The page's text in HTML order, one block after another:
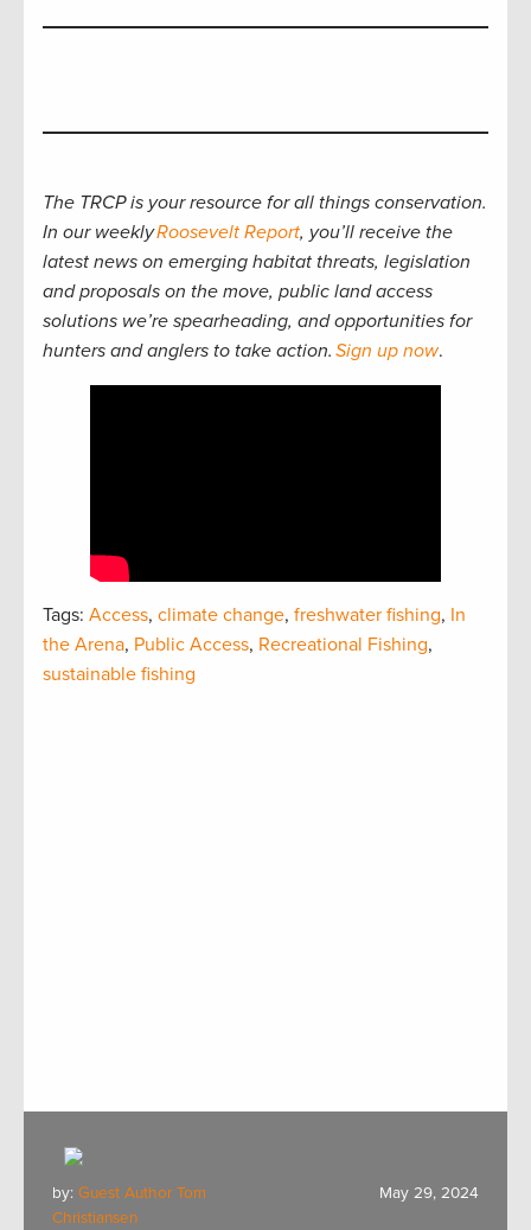
The TRCP is your resource for all things conservation.
In our weeklyRoosevelt Report, you’ll receive the
latest news on emerging habitat threats, legislation
and proposals on the move, public land access
solutions we’re spearheading, and opportunities for
hunters and anglers to take action. Sign up now.
Tags: Access, climate change, freshwater fishing, In
the Arena, Public Access, Recreational Fishing,
sustainable fishing
by: Guest Author Tom
Christiansen
May 29, 2024